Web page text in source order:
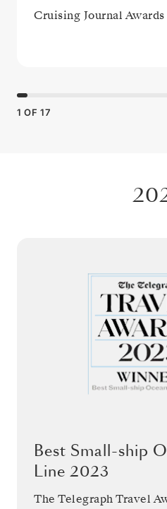
Cruising Journal Awards
1 OF 17
Best Small-ship
Line 2023
The Telegraph Travel